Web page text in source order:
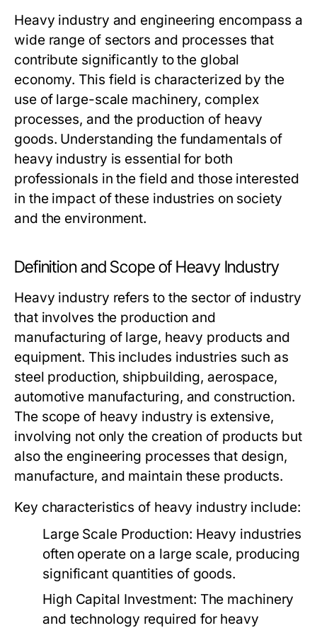
Heavy industry and engineering encompass a
wide range of sectors and processes that
contribute significantly to the global
economy. This field is characterized by the
use of large-scale machinery, complex
processes, and the production of heavy
goods. Understanding the fundamentals of
heavy industry is essential for both
professionals in the field and those interested
in the impact of these industries on society
and the environment.
Definition and Scope of Heavy Industry
Heavy industry refers to the sector of industry
that involves the production and
manufacturing of large, heavy products and
equipment. This includes industries such as
steel production, shipbuilding, aerospace,
automotive manufacturing, and construction.
The scope of heavy industry is extensive,
involving not only the creation of products but
also the engineering processes that design,
manufacture, and maintain these products.
Key characteristics of heavy industry include:
Large Scale Production: Heavy industries
often operate on a large scale, producing
significant quantities of goods.
High Capital Investment: The machinery
and technology required for heavy